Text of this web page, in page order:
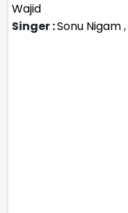
Wajid
Singer :Sonu Nigam,